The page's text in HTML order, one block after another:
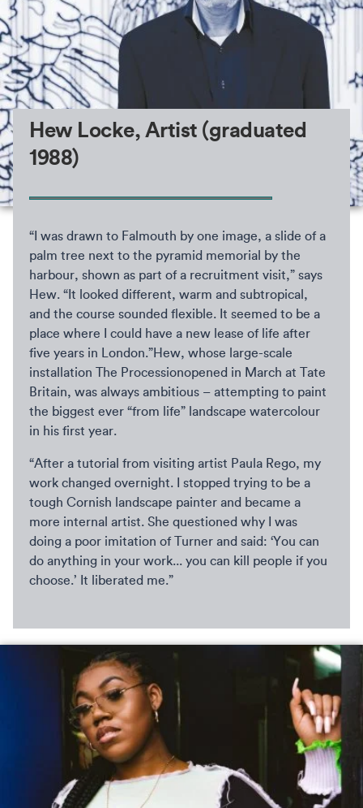
Hew Locke, Artist (graduated
1988)
“I was drawn to Falmouth by one image, a slide of a
palm tree next to the pyramid memorial by the
harbour, shown as part of a recruitment visit,” says
Hew. “It looked different, warm and subtropical,
and the course sounded flexible. It seemed to be a
place where I could have a new lease of life after
five years in London.”Hew, whose large-scale
installation The Processionopened in March at Tate
Britain, was always ambitious – attempting to paint
the biggest ever “from life” landscape watercolour
in his first year.
“After a tutorial from visiting artist Paula Rego, my
work changed overnight. I stopped trying to be a
tough Cornish landscape painter and became a
more internal artist. She questioned why I was
doing a poor imitation of Turner and said: ‘You can
do anything in your work... you can kill people if you
choose.’ It liberated me.”